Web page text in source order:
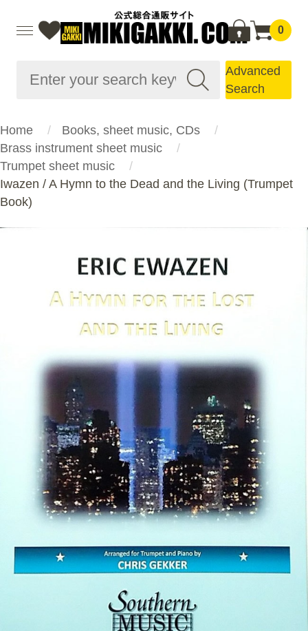
0
Advanced
Search
Home
Books, sheet music, CDs
Brass instrument sheet music
Trumpet sheet music
Iwazen / A Hymn to the Dead and the Living (Trumpet
Book)